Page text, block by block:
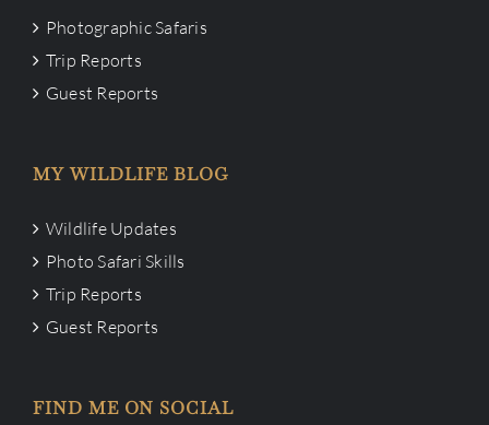
Photographic Safaris
Trip Reports
Guest Reports
MY WILDLIFE BLOG
Wildlife Updates
Photo Safari Skills
Trip Reports
Guest Reports
FIND ME ON SOCIAL